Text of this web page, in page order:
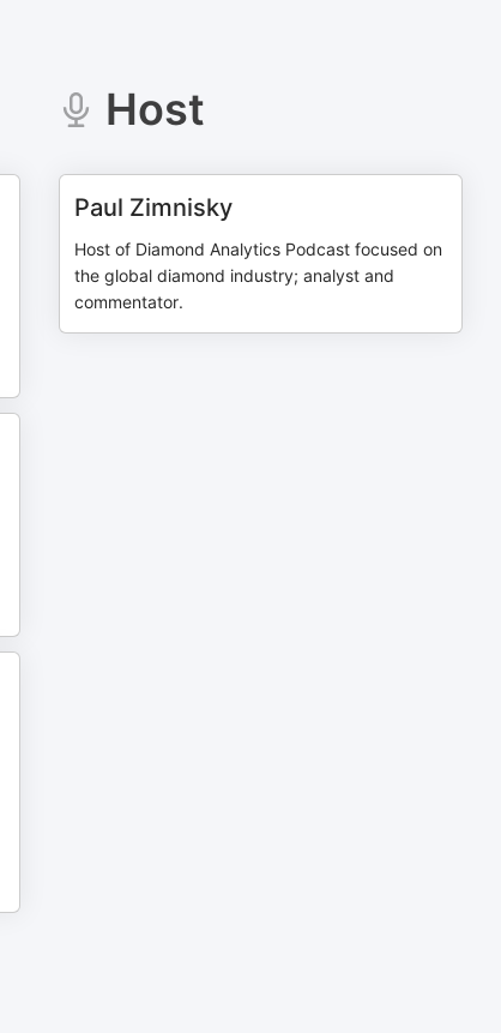
Host
Paul Zimnisky
Host of Diamond Analytics Podcast focused on
the global diamond industry; analyst and
commentator.